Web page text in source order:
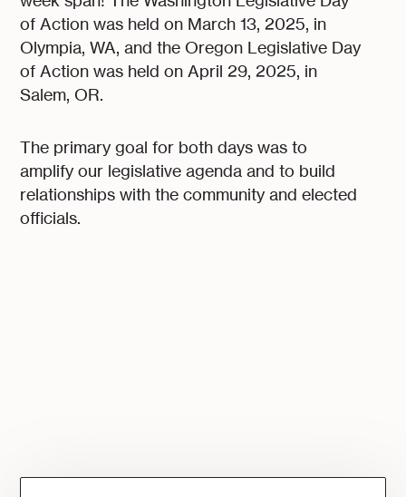
of Action was held on March 13, 2025, in
Olympia, WA, and the Oregon Legislative Day
of Action was held on April 29, 2025, in
Salem, OR.
The primary goal for both days was to
amplify our legislative agenda and to build
relationships with the community and elected
officials.